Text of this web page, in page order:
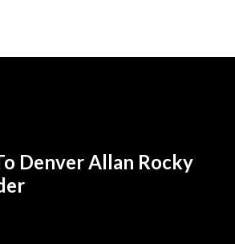
Denver Allan Rocky